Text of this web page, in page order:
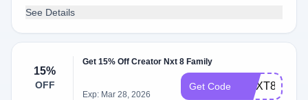
See Details
15%
OFF
Get 15% Off Creator Nxt 8 Family
Exp: Mar 28, 2026
Get Code